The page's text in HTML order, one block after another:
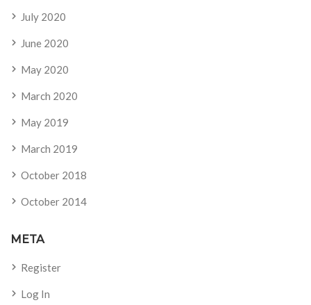
July 2020
June 2020
May 2020
March 2020
May 2019
March 2019
October 2018
October 2014
META
Register
Log In